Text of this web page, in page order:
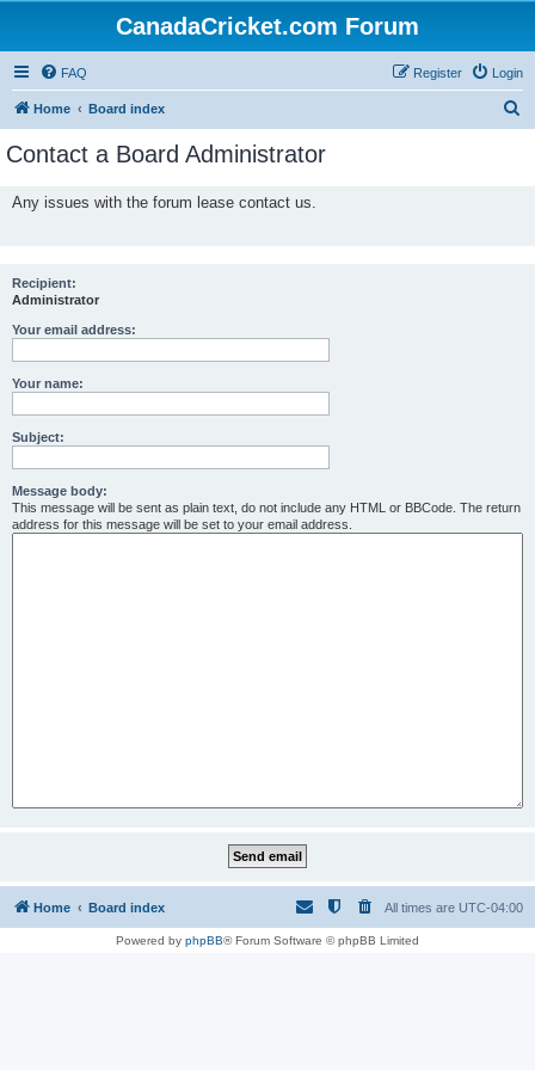
CanadaCricket.com Forum
FAQ Login
Register
Home Board index
Contact a Board Administrator
Any issues with the forum lease contact us.
Recipient:
Administrator
Your email address:
Your name:
Subject:
Message body:
This message will be sent as plain text, do not include any HTML or BBCode. The return
address for this message will be set to your email address.
Home Board index All times are UTC-04:00
Powered by phpBB® Forum Software © phpBB Limited